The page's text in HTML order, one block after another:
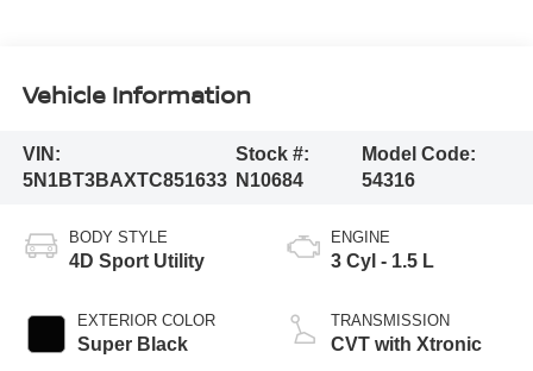
Vehicle Information
VIN:
5N1BT3BAXTC851633
Stock #:
N10684
Model Code:
54316
BODY STYLE
4D Sport Utility
EXTERIOR COLOR
Super Black
ENGINE
3 Cyl - 1.5 L
TRANSMISSION
CVT with Xtronic